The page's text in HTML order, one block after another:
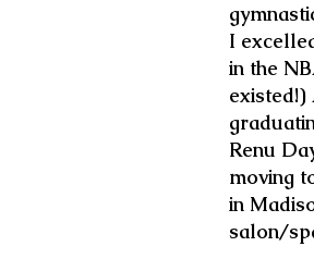
I
in the
existed!)
Renu
moving
in
salon/